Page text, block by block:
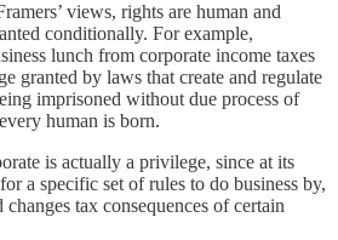
views, rights are human and
conditionally. For example,
lunch from corporate income taxes
granted by laws that create and regulate
imprisoned without due process of
human is born.
is actually a privilege, since at its
a specific set of rules to do business by,
tax consequences of certain